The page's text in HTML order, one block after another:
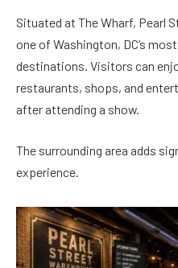
Situated at The Wharf, Pearl
one of Washington, DC’s
destinations. Visitors can
restaurants, shops, and
after attending a show.
The surrounding area adds
experience.